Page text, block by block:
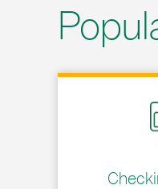
Link Opens in New